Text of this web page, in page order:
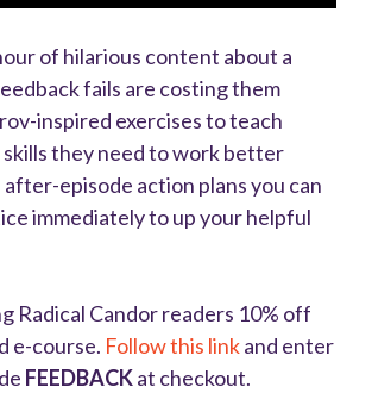
of hilarious content about a
fails are costing them
inspired exercises to teach
they need to work better
episode action plans you can
immediately to up your helpful
Radical Candor readers 10% off
e-course. Follow this linkand enter
FEEDBACKat checkout.